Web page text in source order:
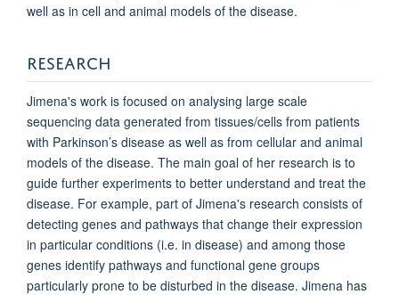
well as in cell and animal models of the disease.
RESEARCH
Jimena's work is focused on analysing large scale
sequencing data generated from tissues/cells from patients
with Parkinson’s disease as well as from cellular and animal
models of the disease. The main goal of her research is to
guide further experiments to better understand and treat the
disease. For example, part of Jimena's research consists of
detecting genes and pathways that change their expression
in particular conditions (i.e. in disease) and among those
genes identify pathways and functional gene groups
particularly prone to be disturbed in the disease. Jimena has